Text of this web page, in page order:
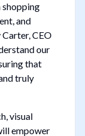
shopping
and
CEO
our
that
truly
visual
empower